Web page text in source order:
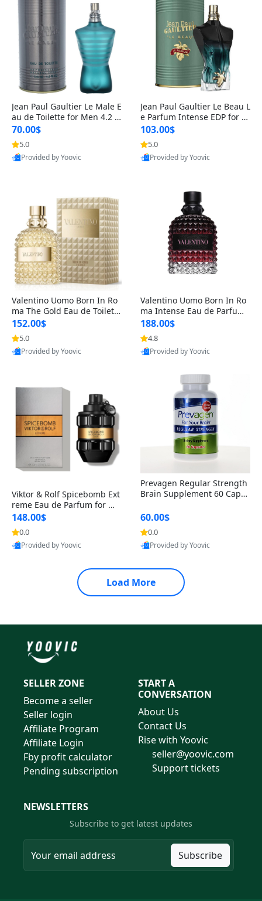
Jean Paul Gaultier Le Male E
au de Toilette for Men 4.2 o
z Spray – Classic Long Lasti
ng
70.00$
5.0
Provided by Yoovic
Jean Paul Gaultier Le Beau L
e Parfum Intense EDP for M
en 4.2 oz / 125 ml Spray – L
ong Lasting Luxury Cologne
103.00$
5.0
Provided by Yoovic
Valentino Uomo Born In Ro
ma The Gold Eau de Toilette
for Men 3.4 oz / 100 ml Spr
ay – Luxury Cologne USA
152.00$
5.0
Provided by Yoovic
Valentino Uomo Born In Ro
ma Intense Eau de Parfum f
or Men 3.4 oz – Long Lastin
g Luxury Cologne
188.00$
4.8
Provided by Yoovic
Viktor & Rolf Spicebomb Ext
reme Eau de Parfum for Me
n 3 oz – Woody Spicy Amber
Vanilla Cologne
148.00$
0.0
Provided by Yoovic
Prevagen Regular Strength
Brain Supplement 60 Capsu
itamin D3 USA
60.00$
0.0
Provided by Yoovic
Load More
SELLER ZONE
Become a seller
Seller login
Affiliate Program
Affiliate Login
Fby profit calculator
Pending subscription
START A
CONVERSATION
About Us
Contact Us
Rise with Yoovic
seller@yoovic.com
Support tickets
NEWSLETTERS
Subscribe to get latest updates
Subscribe